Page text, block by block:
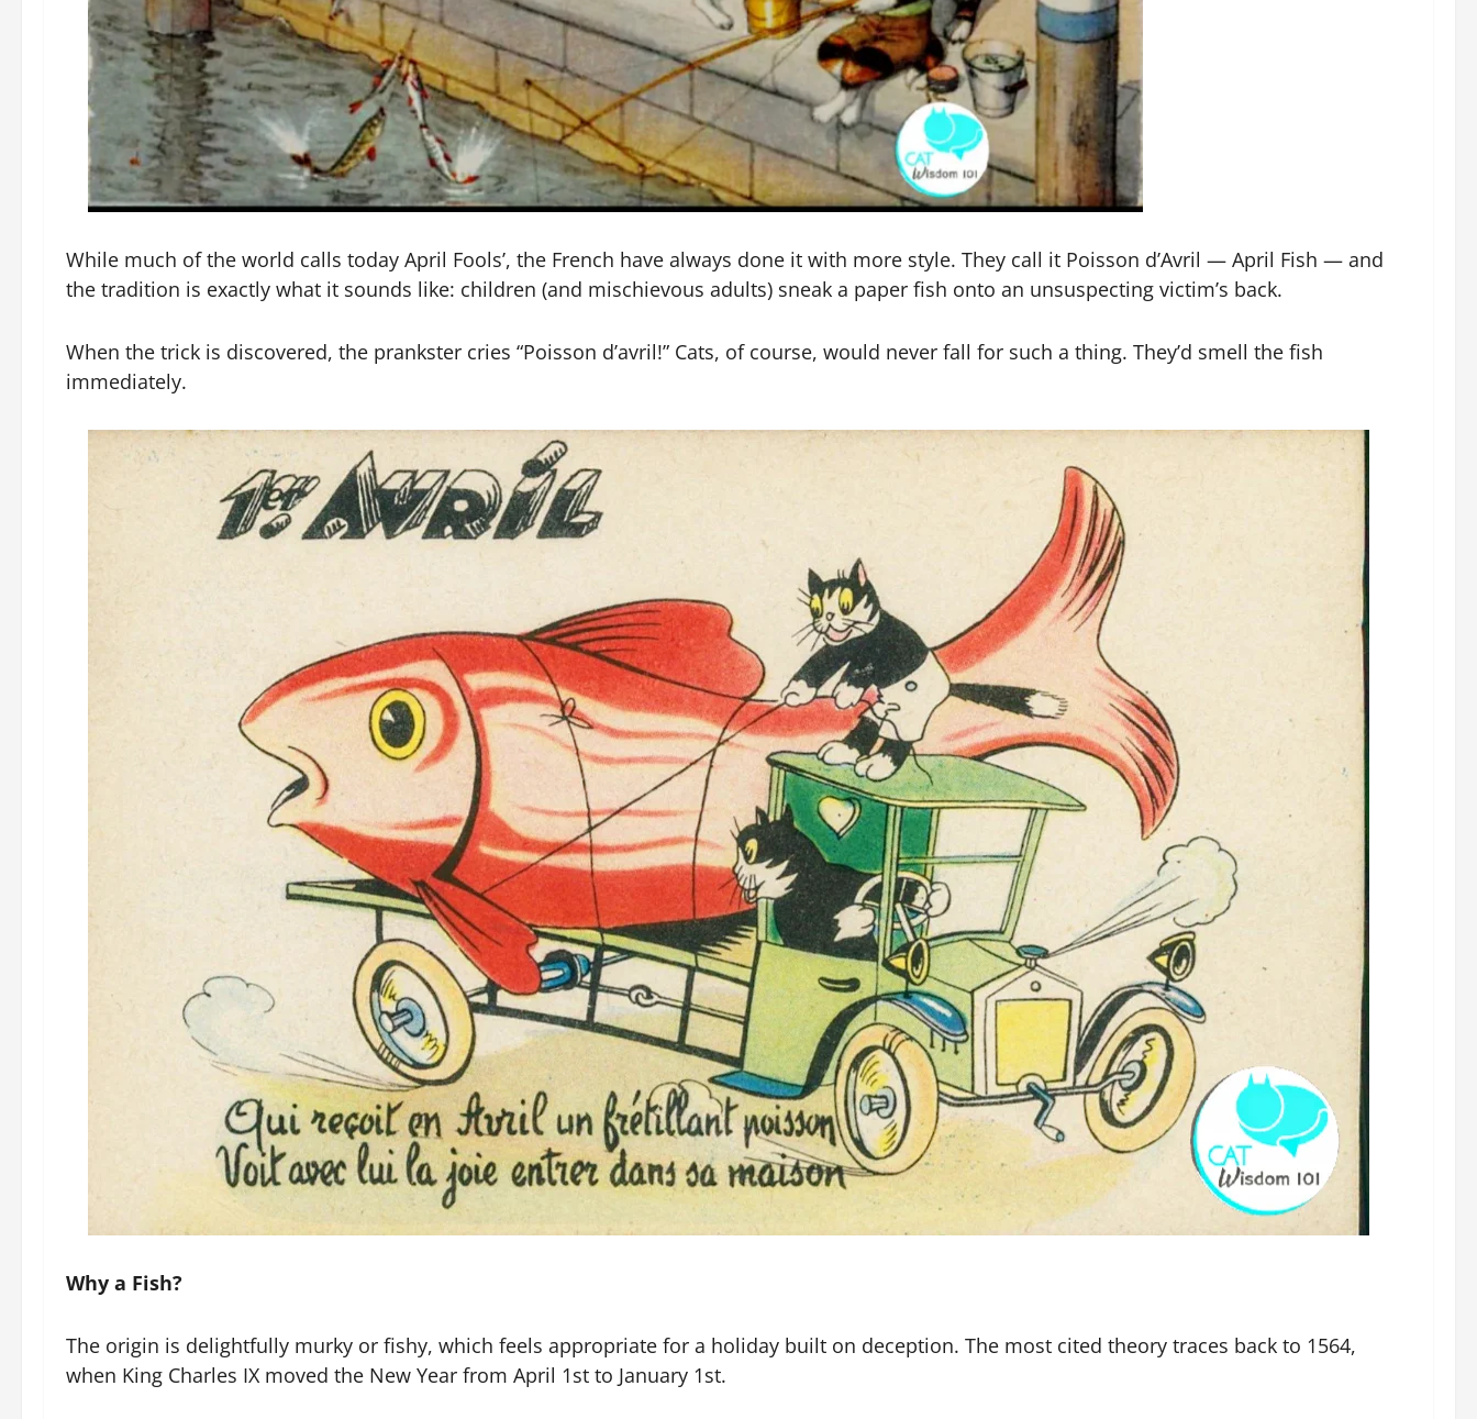
While much of the world calls today April Fools’, the French have always done it with more style. They call it Poisson d’Avril — April Fish — and
the tradition is exactly what it sounds like: children (and mischievous adults) sneak a paper fish onto an unsuspecting victim’s back.
When the trick is discovered, the prankster cries “Poisson d’avril!” Cats, of course, would never fall for such a thing. They’d smell the fish
immediately.
Why a Fish?
The origin is delightfully murky or fishy, which feels appropriate for a holiday built on deception. The most cited theory traces back to 1564,
when King Charles IX moved the New Year from April 1st to January 1st.